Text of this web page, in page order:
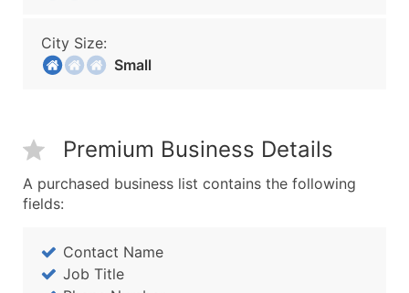
City Size:
Small
Premium Business Details
A purchased business list contains the following
fields:
Contact Name
Job Title